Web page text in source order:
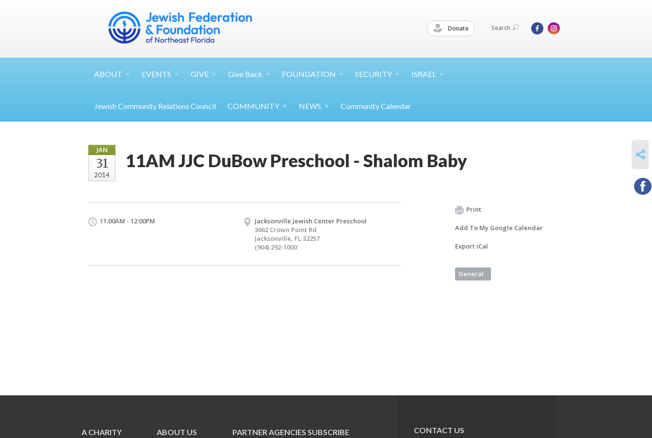
Donate Search
ABOUT EVENTS GIVE Give Back FOUNDATION SECURITY ISRAEL
Jewish Community Relations Council COMMUNITY NEWS Community Calendar
JAN
31
2014
11AM JJC DuBow Preschool - Shalom Baby
11:00AM - 12:00PM
Jacksonville Jewish Center Preschool
3662 Crown Point Rd
Jacksonville, FL 32257
(904) 292-1000
Print
Add To My Google Calendar
Export iCal
General
A CHARITY
ABOUT US PARTNER AGENCIES SUBSCRIBE CONTACT US